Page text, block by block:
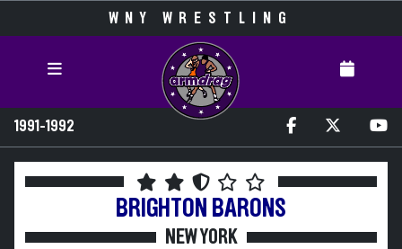
WNY WRESTLING
1991-1992
BRIGHTON BARONS
NEW YORK